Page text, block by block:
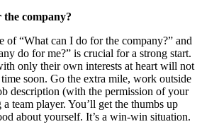
company?
of “What can I do for the company?” and
do for me?” is crucial for a strong start.
only their own interests at heart will not
soon. Go the extra mile, work outside
description (with the permission of your
team player. You’ll get the thumbs up
about yourself. It’s a win-win situation.